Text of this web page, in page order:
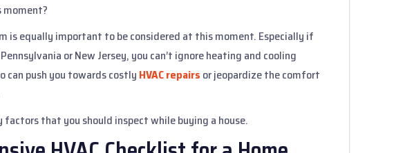
moment?
is equally important to be considered at this moment. Especially if
or New Jersey, you can’t ignore heating and cooling
can push you towards costlyHVAC repairs or jeopardize the comfort
factors that you should inspect while buying a house.